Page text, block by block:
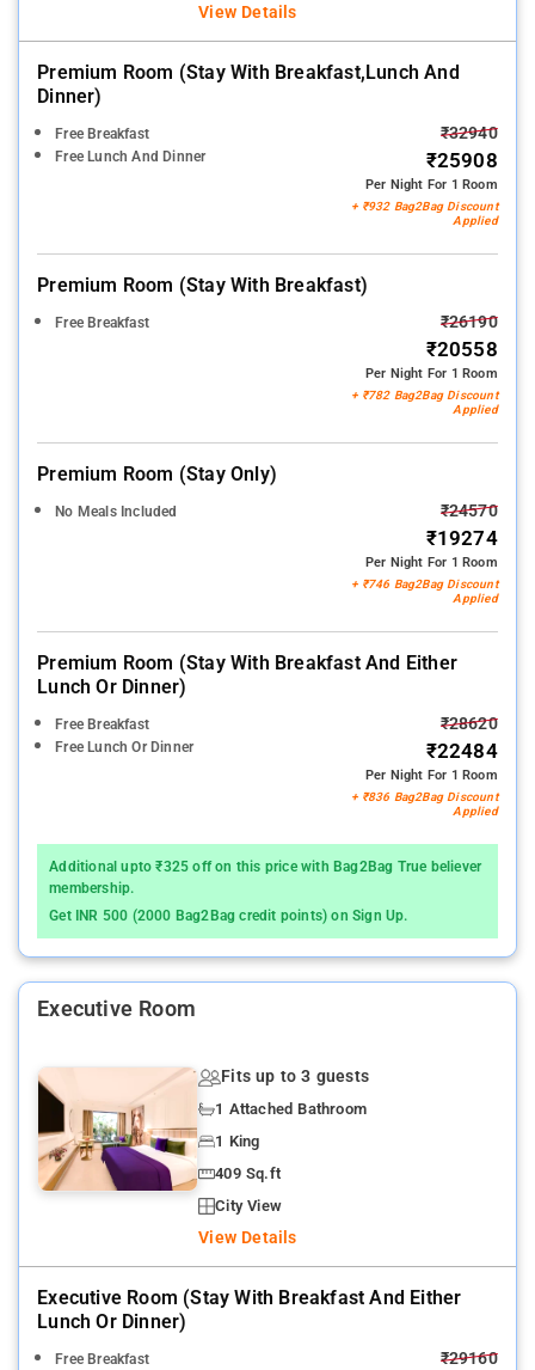
View Details
Premium Room (stay With Breakfast,lunch And
Dinner)
Free Breakfast
Free Lunch And Dinner
₹32940
₹25908
Per Night For 1 Room
+ ₹932 Bag2Bag Discount
Applied
Premium Room (stay With Breakfast)
Free Breakfast ₹26190
₹20558
Per Night For 1 Room
+ ₹782 Bag2Bag Discount
Applied
Premium Room (stay Only)
No Meals Included ₹24570
₹19274
Per Night For 1 Room
+ ₹746 Bag2Bag Discount
Applied
Premium Room (stay With Breakfast And Either
Lunch Or Dinner)
Free Breakfast
Free Lunch Or Dinner
₹28620
₹22484
Per Night For 1 Room
+ ₹836 Bag2Bag Discount
Applied
Additional upto ₹325 off on this price with Bag2Bag True believer
membership.
Get INR 500 (2000 Bag2Bag credit points) on Sign Up.
Executive Room
Fits up to 3 guests
1 Attached Bathroom
1 King
409 Sq.ft
City View
View Details
Executive Room (stay With Breakfast And Either
Lunch Or Dinner)
Free Breakfast
₹29160